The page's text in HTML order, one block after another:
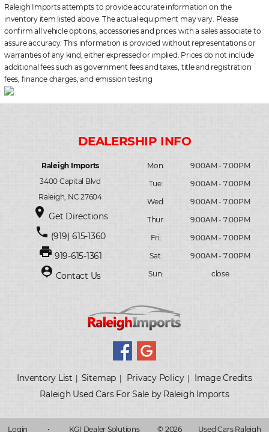
Raleigh Imports attempts to provide accurate information on the
inventory item listed above. The actual equipment may vary. Please
confirm all vehicle options, accessories and prices with a sales associate to
assure accuracy. This information is provided without representations or
warranties of any kind, either expressed or implied. Prices do not include
additional fees such as government fees and taxes, title and registration
fees, finance charges, and emission testing
Raleigh Imports
3400 Capital Blvd
Raleigh, NC 27604
place Get Directions
phone (919) 615-1360
print 919-615-1361
person_pin Contact Us
Mon:
9:00AM - 7:00PM
Tue:
9:00AM - 7:00PM
Wed:
9:00AM - 7:00PM
Thur:
9:00AM - 7:00PM
Fri:
9:00AM - 7:00PM
Sat:
9:00AM - 7:00PM
Sun:
close
Inventory List Sitemap Privacy Policy|
Image Credits
Raleigh Used Cars For Sale by Raleigh Imports
Login • KGI Dealer Solutions © 2026 Used Cars Raleigh